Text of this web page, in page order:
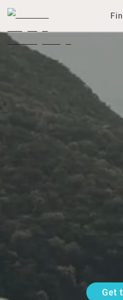
Get